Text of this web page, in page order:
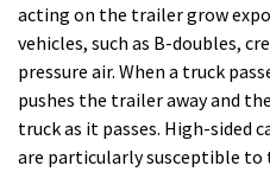
acting on the trailer grow
vehicles, such as B-doubles,
pressure air. When a truck
pushes the trailer away and
truck as it passes. High-sided
are particularly susceptible to